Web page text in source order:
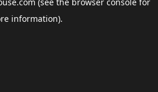
information).